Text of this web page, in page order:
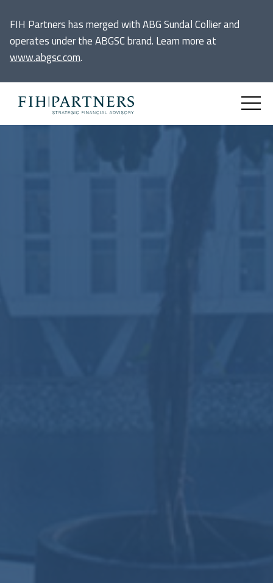
FIH Partners has merged with ABG Sundal Collier and
operates under the ABGSC brand. Learn more at
www.abgsc.com.